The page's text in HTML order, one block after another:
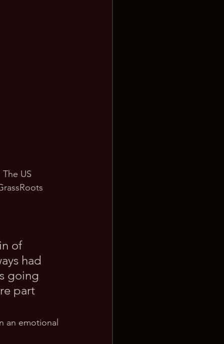
The US
of
had
going
part
an emotional